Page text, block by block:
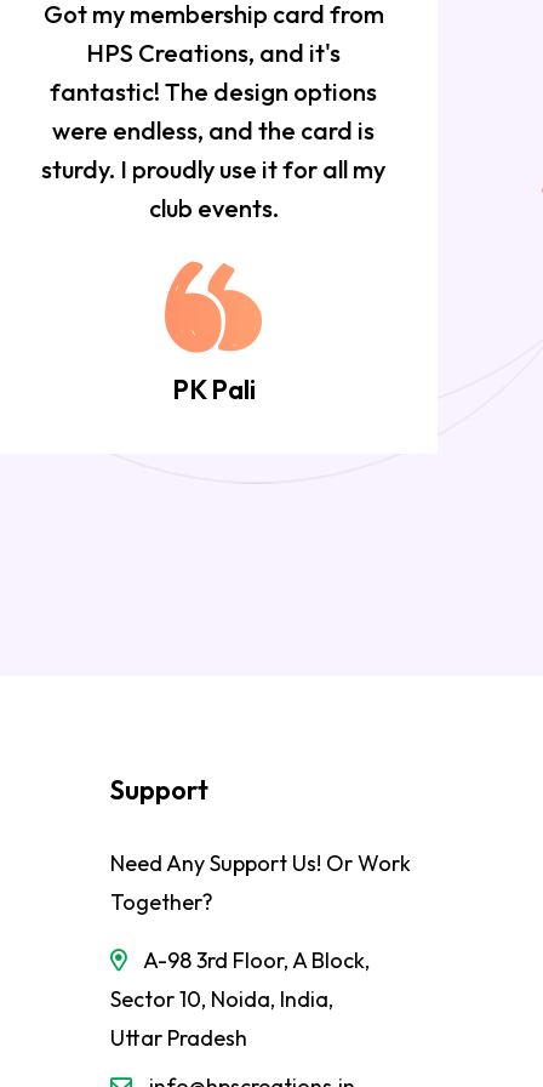
Got my membership card from
HPS Creations, and it's
fantastic! The design options
were endless, and the card is
sturdy. I proudly use it for all my
club events.
PK Pali
Support
Need Any Support Us! Or Work
Together?
A-98 3rd Floor, A Block,
Sector 10, Noida, India,
Uttar Pradesh